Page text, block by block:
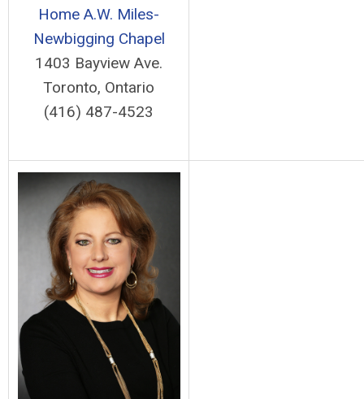
Home A.W. Miles-
Newbigging Chapel
1403 Bayview Ave.
Toronto, Ontario
(416) 487-4523